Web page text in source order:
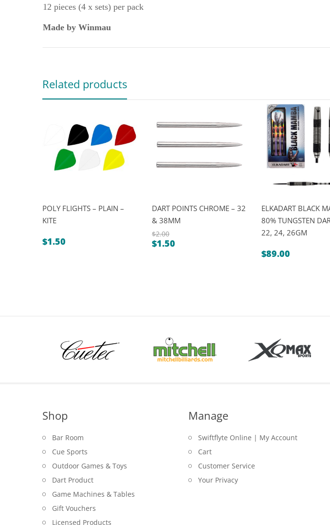
12 pieces (4 x sets) per pack
Made by Winmau
Related products
POLY FLIGHTS – PLAIN –
KITE
$1.50
DART POINTS CHROME – 32
& 38MM
$2.00
Original
$1.50
ELKADART BLACK
80% TUNGSTEN
22, 24, 26GM
$89.00
Shop
Bar Room
Cue Sports
Outdoor Games & Toys
Dart Product
Game Machines & Tables
Gift Vouchers
Licensed Products
Manage
Swiftflyte Online | My Account
Cart
Customer Service
Your Privacy